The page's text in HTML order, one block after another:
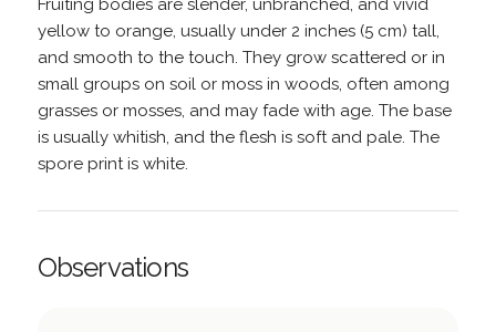
Fruiting bodies are slender, unbranched, and vivid
yellow to orange, usually under 2 inches (5 cm) tall,
and smooth to the touch. They grow scattered or in
small groups on soil or moss in woods, often among
grasses or mosses, and may fade with age. The base
is usually whitish, and the flesh is soft and pale. The
spore print is white.
Observations